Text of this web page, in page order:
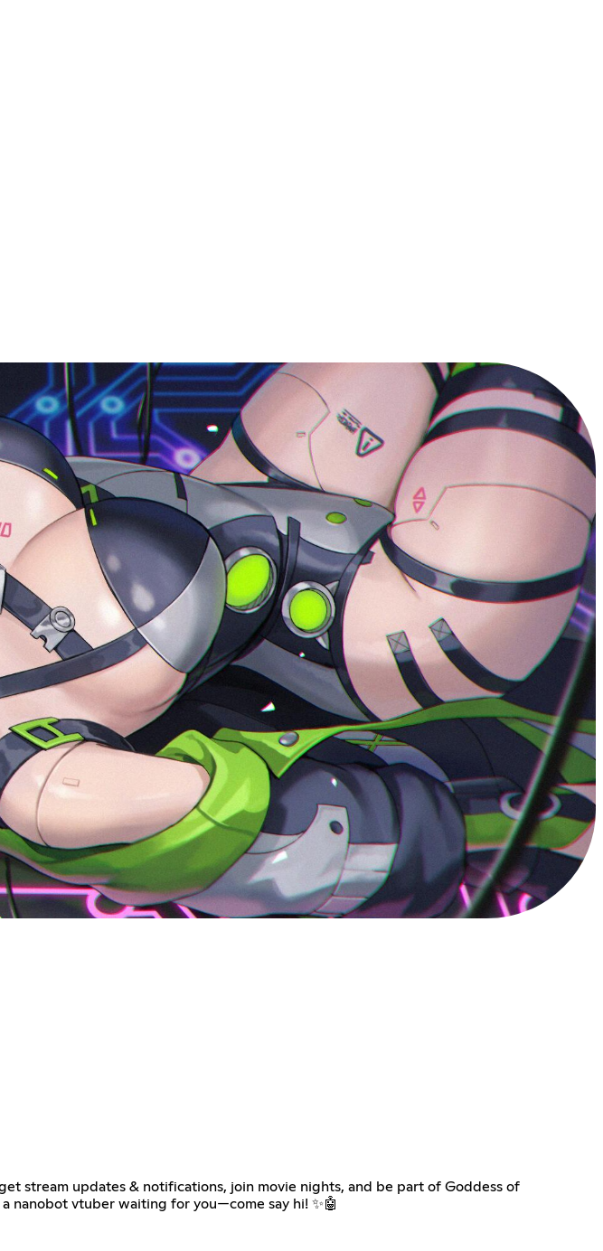
stream updates & notifications, join movie nights, and be part of Goddess of
nanobot vtuber waiting for you—come say hi! ✨🤖